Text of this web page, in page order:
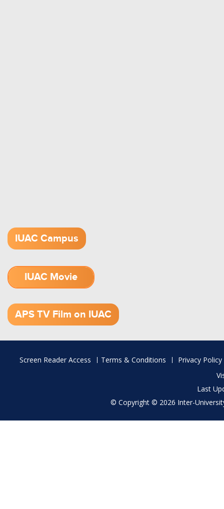
IUAC Campus
IUAC Movie
APS TV Film on IUAC
Footer
Screen Reader Access Terms & Conditions
Privacy Policy
Last
© Copyright © 2026 Inter-